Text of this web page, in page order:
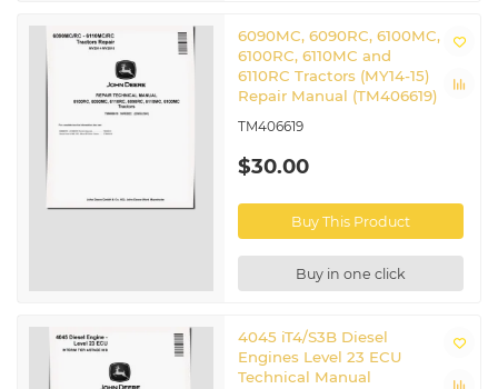
6090MC, 6090RC, 6100MC,
6100RC, 6110MC and
6110RC Tractors (MY14-15)
Repair Manual (TM406619)
TM406619
$30.00
Buy This Product
Buy in one click
4045 iT4/S3B Diesel
Engines Level 23 ECU
Technical Manual